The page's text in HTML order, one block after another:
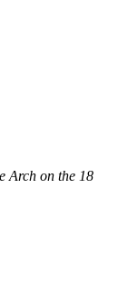
Arch on the 18